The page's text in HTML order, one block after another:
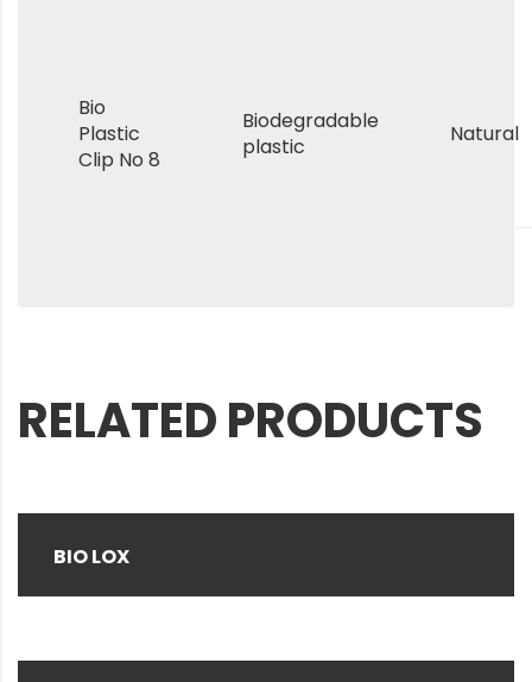
Bio
Plastic
Clip No 8
Biodegradable
plastic
Natural
RELATED PRODUCTS
BIO LOX